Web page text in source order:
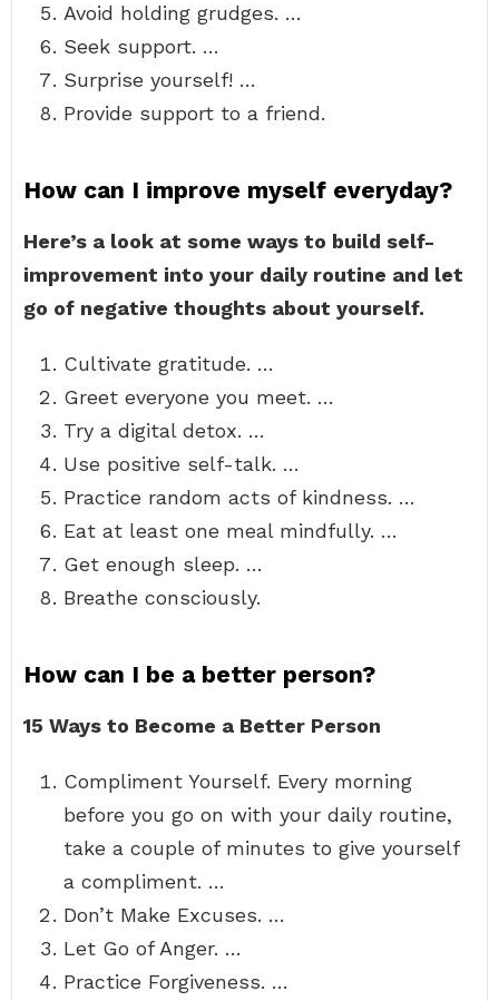
Avoid holding grudges. …
Seek support. …
Surprise yourself! …
Provide support to a friend.
How can I improve myself everyday?
Here’s a look at some ways to build self-
improvement into your daily routine and let
go of negative thoughts about yourself.
Cultivate gratitude. …
Greet everyone you meet. …
Try a digital detox. …
Use positive self-talk. …
Practice random acts of kindness. …
Eat at least one meal mindfully. …
Get enough sleep. …
Breathe consciously.
How can I be a better person?
15 Ways to Become a Better Person
Compliment Yourself. Every morning
before you go on with your daily routine,
take a couple of minutes to give yourself
a compliment. …
Don’t Make Excuses. …
Let Go of Anger. …
Practice Forgiveness. …